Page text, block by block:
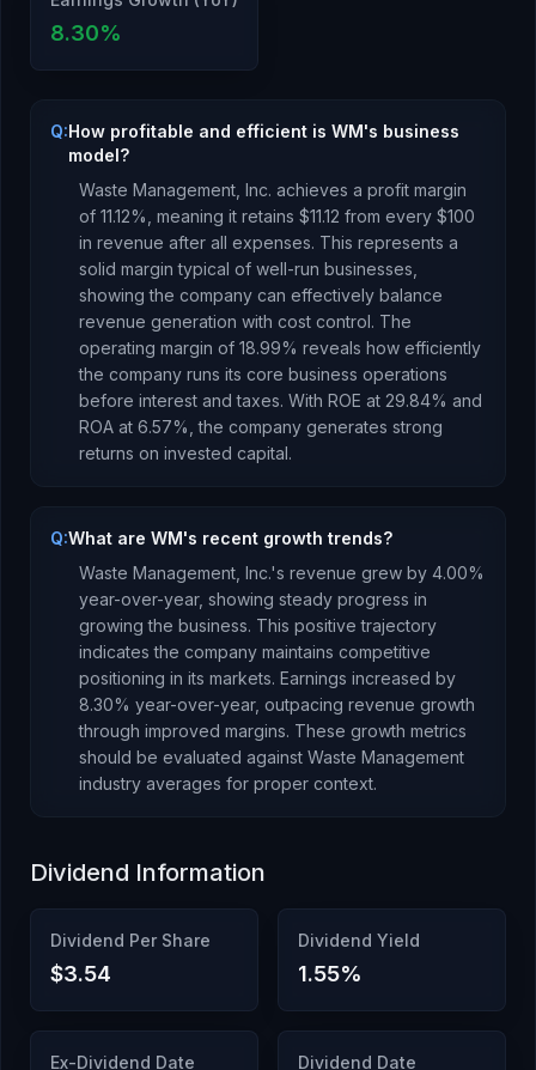
8.30%
Q:How profitable and efficient is WM's business
model?
Waste Management, Inc. achieves a profit margin
of 11.12%, meaning it retains $11.12 from every $100
in revenue after all expenses. This represents a
solid margin typical of well-run businesses,
showing the company can effectively balance
revenue generation with cost control. The
operating margin of 18.99% reveals how efficiently
the company runs its core business operations
before interest and taxes. With ROE at 29.84% and
ROA at 6.57%, the company generates strong
returns on invested capital.
Q:What are WM's recent growth trends?
Waste Management, Inc.'s revenue grew by 4.00%
year-over-year, showing steady progress in
growing the business. This positive trajectory
indicates the company maintains competitive
positioning in its markets. Earnings increased by
8.30% year-over-year, outpacing revenue growth
through improved margins. These growth metrics
should be evaluated against Waste Management
industry averages for proper context.
Dividend Information
Dividend Per Share
$3.54
Dividend Yield
1.55%
Ex-Dividend Date Dividend Date